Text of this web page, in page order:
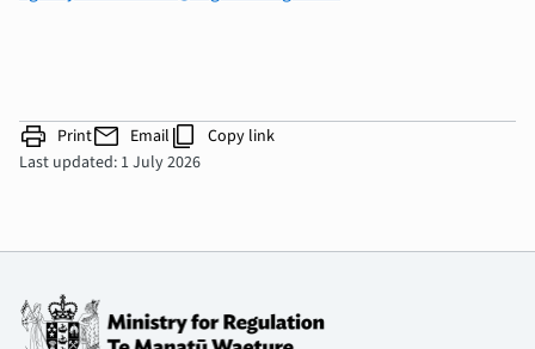
print Printmail Email content_copy Copy link
Last updated: 1 July 2026